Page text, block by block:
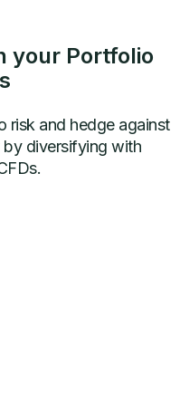
your Portfolio
risk and hedge against
diversifying with